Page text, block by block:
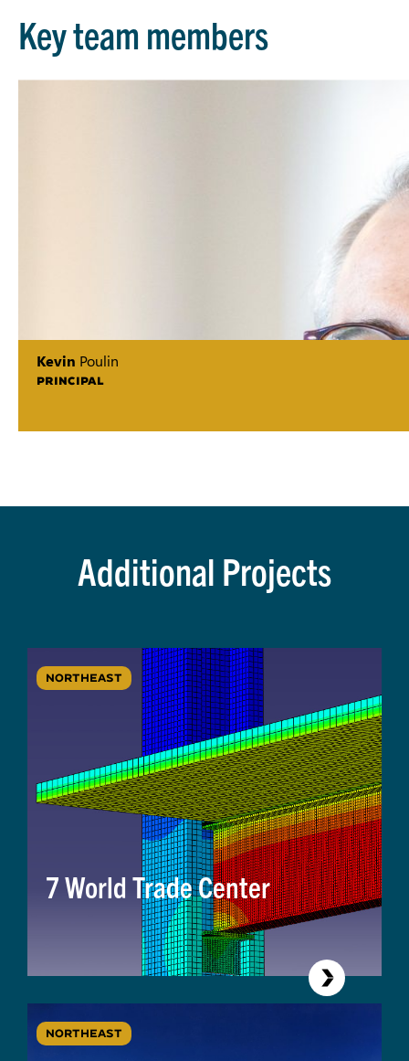
Key team members
Kevin Poulin
PRINCIPAL
Additional Projects
NORTHEAST
7 World Trade Center
NORTHEAST